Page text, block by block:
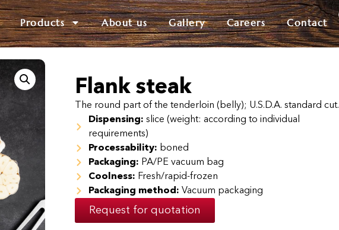
Products About us Gallery Careers Contact
Flank steak
The round part of the tenderloin (belly); U.S.D.A. standard cut.
Dispensing: slice (weight: according to individual
requirements)
Processability: boned
Packaging: PA/PE vacuum bag
Coolness: Fresh/rapid-frozen
Packaging method: Vacuum packaging
Request for quotation